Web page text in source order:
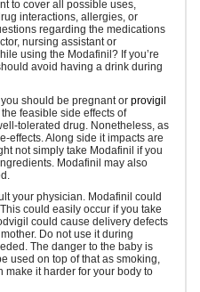
to cover all possible uses,
interactions, allergies, or
regarding the medications
nursing assistant or
using the Modafinil? If you’re
avoid having a drink during
should be pregnant or provigil
feasible side effects of
tolerated drug. Nonetheless, as
effects. Along side it impacts are
not simply take Modafinil if you
Modafinil may also
your physician. Modafinil could
could easily occur if you take
could cause delivery defects
Do not use it during
The danger to the baby is
used on top of that as smoking,
make it harder for your body to